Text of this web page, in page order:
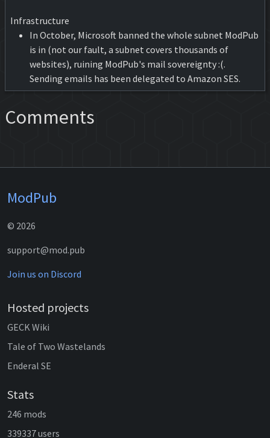
Infrastructure
In October, Microsoft banned the whole subnet ModPub
is in (not our fault, a subnet covers thousands of
websites), ruining ModPub's mail sovereignty :(.
Sending emails has been delegated to Amazon SES.
Comments
ModPub
© 2026
support@mod.pub
Join us on Discord
Hosted projects
GECK Wiki
Tale of Two Wastelands
Enderal SE
Stats
246 mods
339337 users